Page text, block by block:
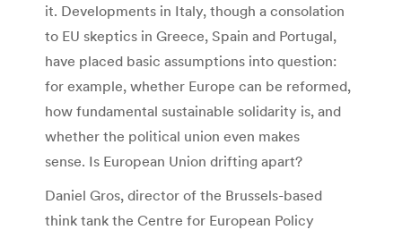
it. Developments in Italy, though a consolation
to EU skeptics in Greece, Spain and Portugal,
have placed basic assumptions into question:
for example, whether Europe can be reformed,
how fundamental sustainable solidarity is, and
whether the political union even makes
sense. Is European Union drifting apart?
Daniel Gros, director of the Brussels-based
think tank the Centre for European Policy